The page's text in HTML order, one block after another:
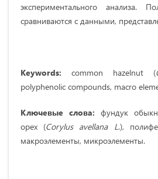
экспериментального анализа.
сравниваются с данными,
Keywords: common hazelnut (
polyphenolic compounds, macro
Ключевые слова: фундук
орех (Corylus avellana L.),
макроэлементы, микроэлементы.